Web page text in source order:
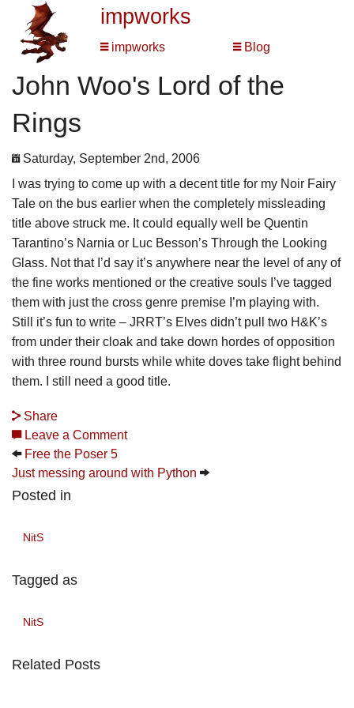
impworks
impworks Blog
John Woo's Lord of the
Rings
Saturday, September 2nd, 2006
I was trying to come up with a decent title for my Noir Fairy
Tale on the bus earlier when the completely missleading
title above struck me. It could equally well be Quentin
Tarantino’s Narnia or Luc Besson’s Through the Looking
Glass. Not that I’d say it’s anywhere near the level of any of
the fine works mentioned or the creative souls I’ve tagged
them with just the cross genre premise I’m playing with.
Still it’s fun to write – JRRT’s Elves didn’t pull two H&K’s
from under their cloak and take down hordes of opposition
with three round bursts while white doves take flight behind
them. I still need a good title.
Share
Leave a Comment
Free the Poser 5
Just messing around with Python
Posted in
NitS
Tagged as
NitS
Related Posts